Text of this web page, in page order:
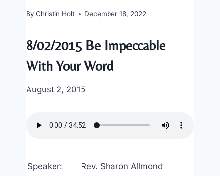
By Christin Holt December 18, 2022
8/02/2015 Be Impeccable
With Your Word
August 2, 2015
Speaker:
Rev. Sharon Allmond